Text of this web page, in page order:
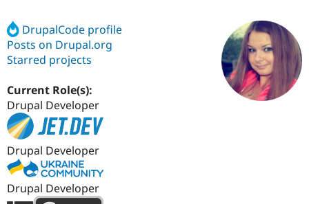
Drupal AI
Case
Getting
Find a
Certified
Become a
Community
About the
Community
Support Drupal
Get Started
DrupalCode profile
Posts on Drupal.org
Starred projects
Current Role(s):
Drupal Developer
Drupal Developer
Drupal Developer